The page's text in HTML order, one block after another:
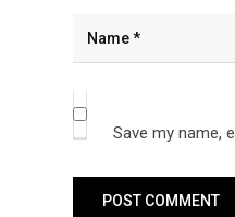
Save my name,